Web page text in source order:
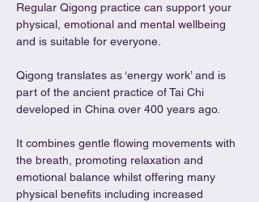
Regular Qigong practice can support your
physical, emotional and mental wellbeing
and is suitable for everyone.
Qigong translates as ‘energy work’ and is
part of the ancient practice of Tai Chi
developed in China over 400 years ago.
It combines gentle flowing movements with
the breath, promoting relaxation and
emotional balance whilst offering many
physical benefits including increased